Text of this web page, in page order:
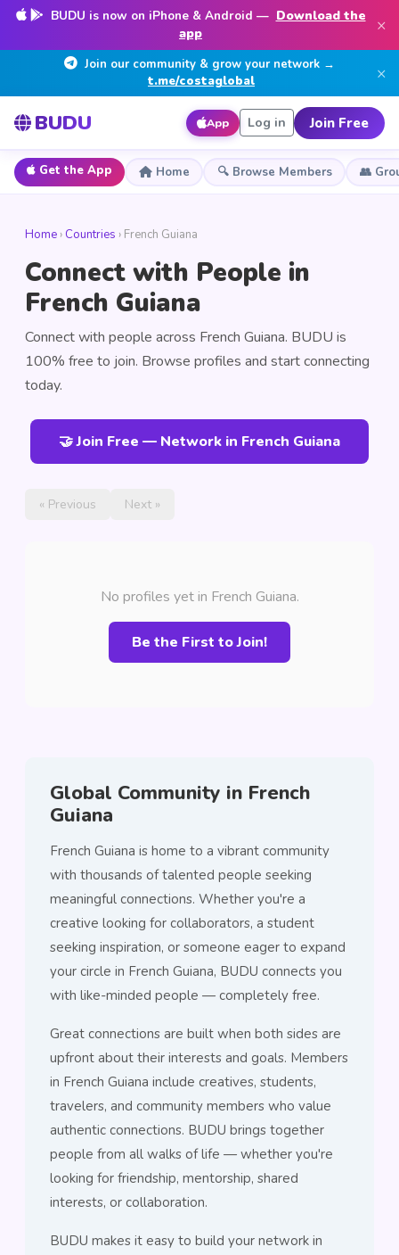
BUDU is now on iPhone & Android — Download the
app
×
Join our community & grow your network →
t.me/costaglobal
×
BUDU App Log in Join Free
Get the App Home 🔍 Browse Members 👥
Home › Countries › French Guiana
Connect with People in
French Guiana
Connect with people across French Guiana. BUDU is
100% free to join. Browse profiles and start connecting
today.
🤝 Join Free — Network in French Guiana
« Previous Next »
No profiles yet in French Guiana.
Be the First to Join!
Global Community in French
Guiana
French Guiana is home to a vibrant community
with thousands of talented people seeking
meaningful connections. Whether you're a
creative looking for collaborators, a student
seeking inspiration, or someone eager to expand
your circle in French Guiana, BUDU connects you
with like-minded people — completely free.
Great connections are built when both sides are
upfront about their interests and goals. Members
in French Guiana include creatives, students,
travelers, and community members who value
authentic connections. BUDU brings together
people from all walks of life — whether you're
looking for friendship, mentorship, shared
interests, or collaboration.
BUDU makes it easy to build your network in